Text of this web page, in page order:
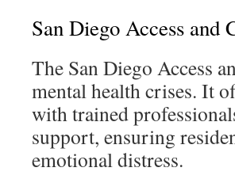
San Diego Access and
The San Diego Access
mental health crises. It
with trained
support, ensuring
emotional distress.